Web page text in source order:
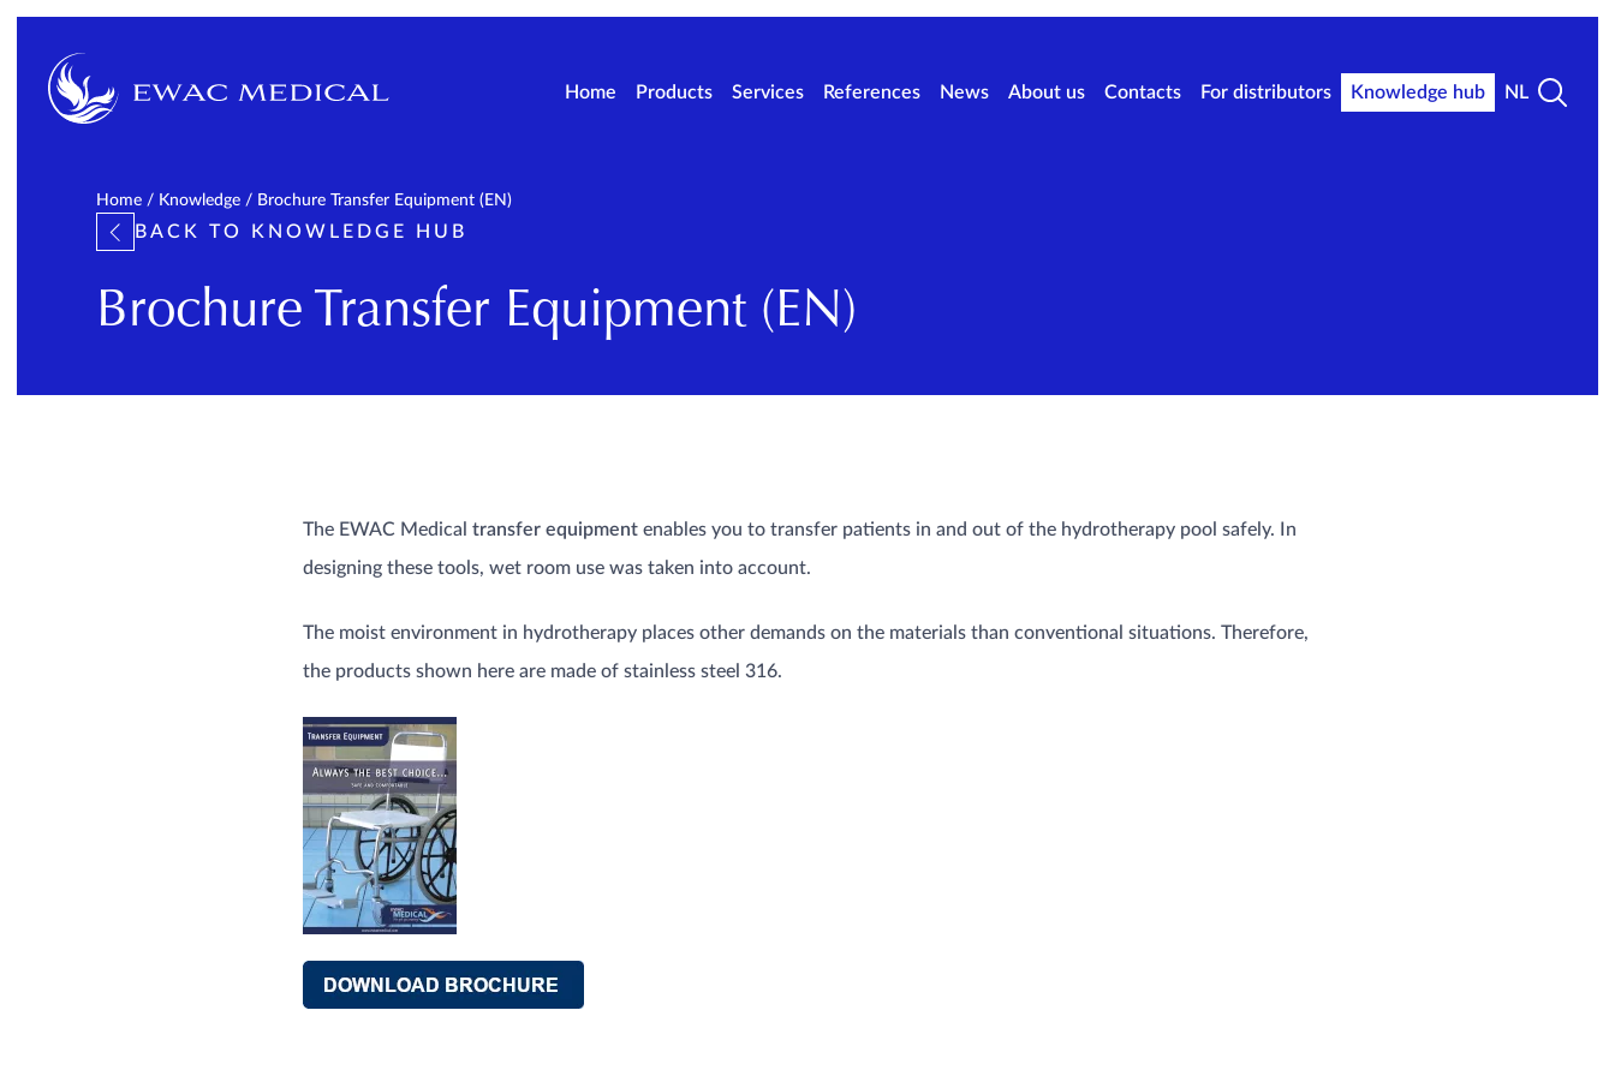
Home Products Services References News About us Contacts For distributors Knowledge hub NL
Home / Knowledge / Brochure Transfer Equipment (EN)
BACK TO KNOWLEDGE HUB
Brochure Transfer Equipment (EN)
The EWAC Medical transfer equipment enables you to transfer patients in and out of the hydrotherapy pool safely. In
designing these tools, wet room use was taken into account.
The moist environment in hydrotherapy places other demands on the materials than conventional situations. Therefore,
the products shown here are made of stainless steel 316.